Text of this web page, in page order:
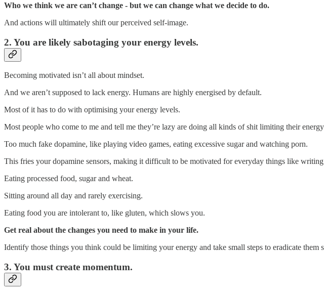
Who we think we are can’t change - but we can change what we decide to do.
And actions will ultimately shift our perceived self-image.
2. You are likely sabotaging your energy levels.
Becoming motivated isn’t all about mindset.
And we aren’t supposed to lack energy. Humans are highly energised by default.
Most of it has to do with optimising your energy levels.
Most people who come to me and tell me they’re lazy are doing all kinds of shit limiting their
Too much fake dopamine, like playing video games, eating excessive sugar and watching porn.
This fries your dopamine sensors, making it difficult to be motivated for everyday things like
Eating processed food, sugar and wheat.
Sitting around all day and rarely exercising.
Eating food you are intolerant to, like gluten, which slows you.
Get real about the changes you need to make in your life.
Identify those things you think could be limiting your energy and take small steps to eradicate them
3. You must create momentum.